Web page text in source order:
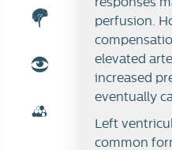
perfusion.
elevated
increased
eventually
Left
common